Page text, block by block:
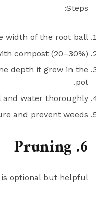
Steps:
width of the root ball.
compost (20–30%).
depth it grew in the
pot.
and water thoroughly.
and prevent weeds.
6. Pruning
optional but helpful: